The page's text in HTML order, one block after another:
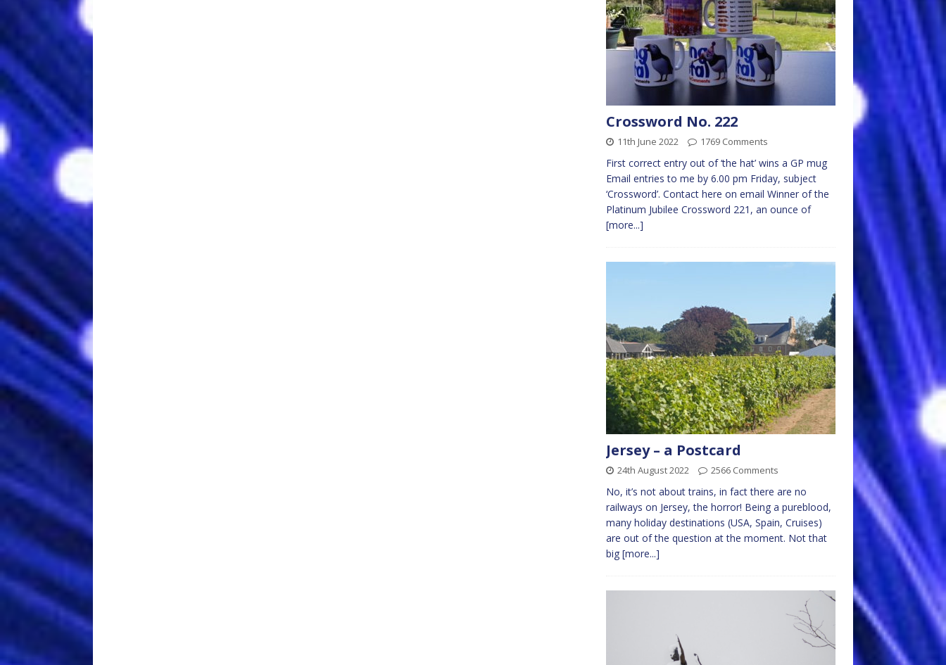
Crossword No. 222
11th June 2022 1769 Comments
First correct entry out of ‘the hat’ wins a GP mug
Email entries to me by 6.00 pm Friday, subject
‘Crossword’. Contact here on email Winner of the
Platinum Jubilee Crossword 221, an ounce of
[more...]
Jersey – a Postcard
24th August 2022 2566 Comments
No, it’s not about trains, in fact there are no
railways on Jersey, the horror! Being a pureblood,
many holiday destinations (USA, Spain, Cruises)
are out of the question at the moment. Not that
big [more...]